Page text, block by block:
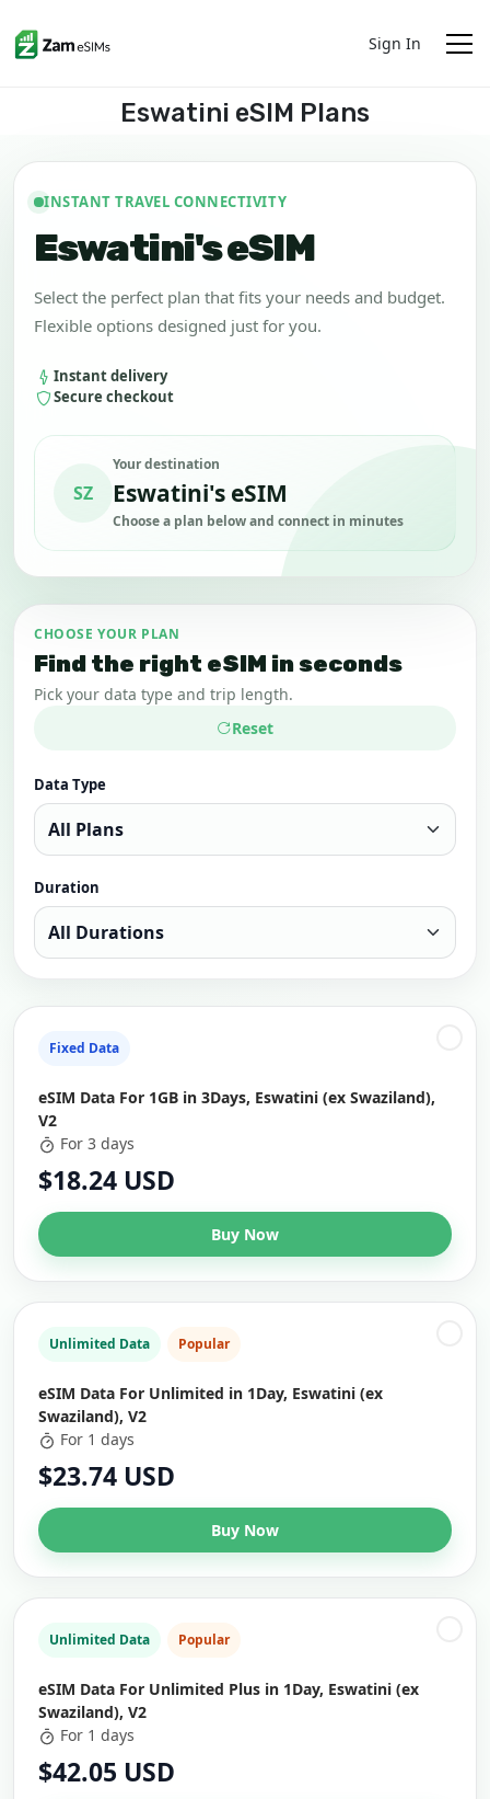
Sign In
Eswatini eSIM Plans
INSTANT TRAVEL CONNECTIVITY
Eswatini's eSIM
Select the perfect plan that fits your needs and budget.
Flexible options designed just for you.
Instant delivery
Secure checkout
SZ
Your destination
Eswatini's eSIM
Choose a plan below and connect in minutes
CHOOSE YOUR PLAN
Find the right eSIM in seconds
Pick your data type and trip length.
Reset
Data Type
Duration
Fixed Data
eSIM Data For 1GB in 3Days, Eswatini (ex Swaziland),
V2
For 3 days
$18.24 USD
Buy Now
Unlimited Data Popular
eSIM Data For Unlimited in 1Day, Eswatini (ex
Swaziland), V2
For 1 days
$23.74 USD
Buy Now
Unlimited Data Popular
eSIM Data For Unlimited Plus in 1Day, Eswatini (ex
Swaziland), V2
For 1 days
$42.05 USD